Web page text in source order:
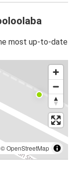
most up-to-date
©OpenStreetMap